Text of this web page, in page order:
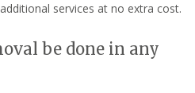
services at no extra cost.
be done in any